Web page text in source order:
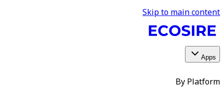
Skip to main content
Apps
By Platform